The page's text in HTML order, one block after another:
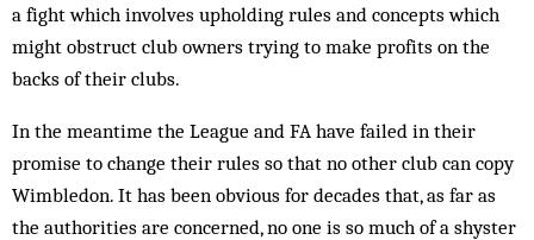
a fight which involves upholding rules and concepts which
might obstruct club owners trying to make profits on the
backs of their clubs.
In the meantime the League and FA have failed in their
promise to change their rules so that no other club can copy
Wimbledon. It has been obvious for decades that, as far as
the authorities are concerned, no one is so much of a shyster